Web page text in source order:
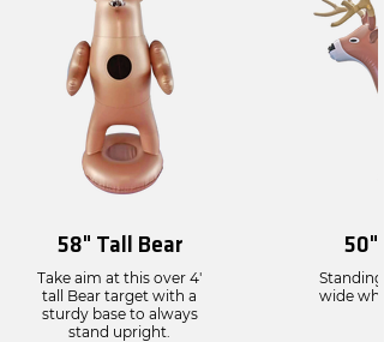
58" Tall Bear
Take aim at this over 4'
tall Bear target with a
sturdy base to always
stand upright.
50"
Standing
wide